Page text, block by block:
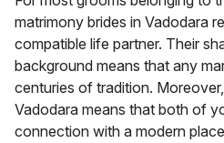
matrimony brides in Vadodara
compatible life partner. Their
background means that any
centuries of tradition.
Vadodara means that both of
connection with a modern